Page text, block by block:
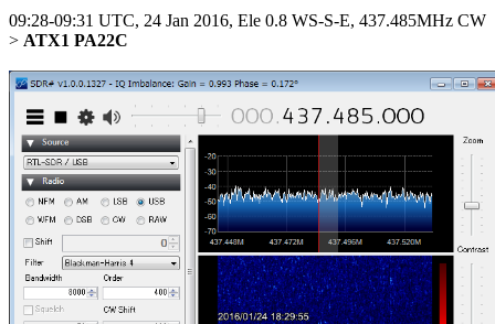
09:28-09:31 UTC, 24 Jan 2016, Ele 0.8 WS-S-E, 437.485MHz CW
> ATX1 PA22C